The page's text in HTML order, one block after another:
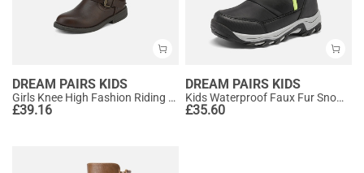
DREAM PAIRS KIDS
Girls Knee High Fashion Riding Boots
£39.16
DREAM PAIRS KIDS
Kids Waterproof Faux Fur Snow Boots
£35.60